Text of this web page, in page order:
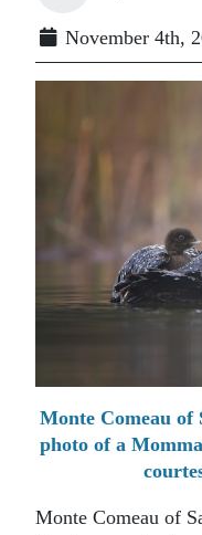
November 4th,
Monte Comeau of
photo of a
Monte Comeau of